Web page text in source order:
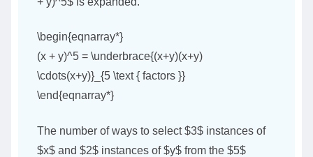
\begin{eqnarray*}
(x + y)^5 = \underbrace{(x+y)(x+y)
\cdots(x+y)}_{5 \text { factors }}
\end{eqnarray*}
The number of ways to select $3$ instances of
$x$ and $2$ instances of $y$ from the $5$